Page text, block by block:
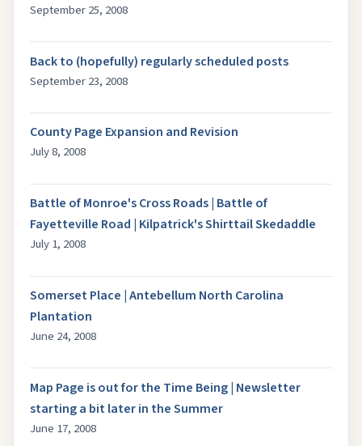
September 25, 2008
Back to (hopefully) regularly scheduled posts
September 23, 2008
County Page Expansion and Revision
July 8, 2008
Battle of Monroe's Cross Roads | Battle of
Fayetteville Road | Kilpatrick's Shirttail Skedaddle
July 1, 2008
Somerset Place | Antebellum North Carolina
Plantation
June 24, 2008
Map Page is out for the Time Being | Newsletter
starting a bit later in the Summer
June 17, 2008